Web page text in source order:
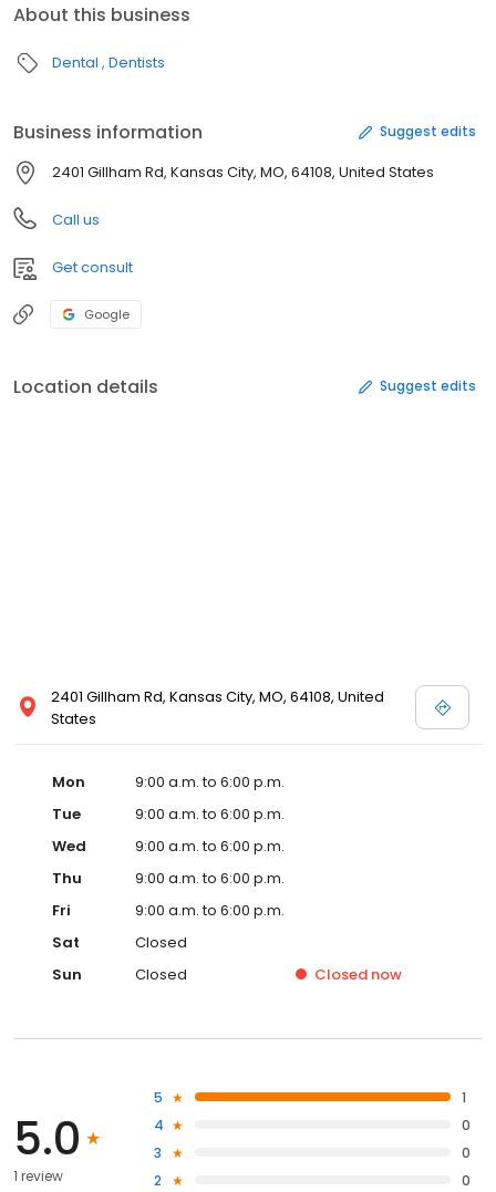
About this business
Dental Dentists
Business information Suggest edits
2401 Gillham Rd, Kansas City, MO, 64108, United States
Call us
Get consult
Google
Location details Suggest edits
2401 Gillham Rd, Kansas City, MO, 64108, United
States
Mon
9:00 a.m. to 6:00 p.m.
Tue
9:00 a.m. to 6:00 p.m.
Wed
9:00 a.m. to 6:00 p.m.
Thu
9:00 a.m. to 6:00 p.m.
Fri
9:00 a.m. to 6:00 p.m.
Sat
Closed
Sun
Closed Closed now
5.0
1 review
5
1
4
0
3
0
2
0